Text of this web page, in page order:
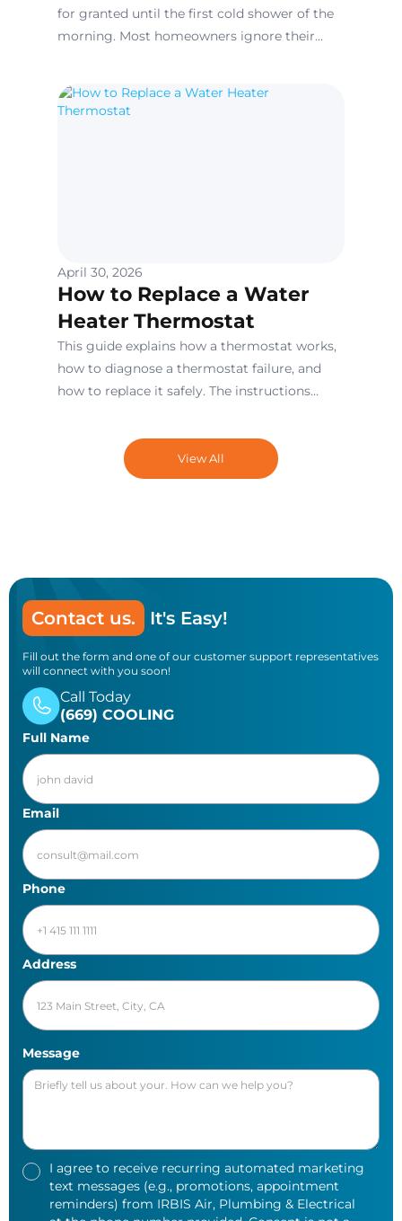
for granted until the first cold shower of the
morning. Most homeowners ignore their
under constant pressure and thermal stress.
April 30, 2026
How to Replace a Water
Heater Thermostat
This guide explains how a thermostat works,
how to diagnose a thermostat failure, and
how to replace it safely. The instructions
water heaters. Gas water heaters use
different controls and require professional
View All
Contact us. It's Easy!
Fill out the form and one of our customer support representatives
will connect with you soon!
Call Today
(669) COOLING
Full Name
Email
Phone
Address
Message
I agree to receive recurring automated marketing
text messages (e.g., promotions, appointment
reminders) from IRBIS Air, Plumbing & Electrical